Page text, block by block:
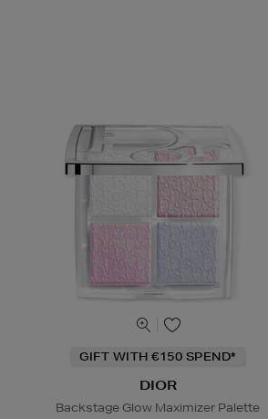
GIFT WITH €150 SPEND*
DIOR
Backstage Glow Maximizer Palette